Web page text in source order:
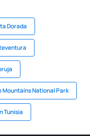
Dorada
Mountains National Park
Tunisia